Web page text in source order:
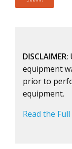
DISCLAIMER:
equipment
prior to
equipment.
Read the